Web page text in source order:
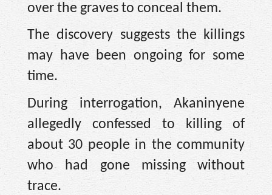
over the graves to conceal them.
The discovery suggests the killings
may have been ongoing for some
time.
During interrogation, Akaninyene
allegedly confessed to killing of
about 30 people in the community
who had gone missing without
trace.